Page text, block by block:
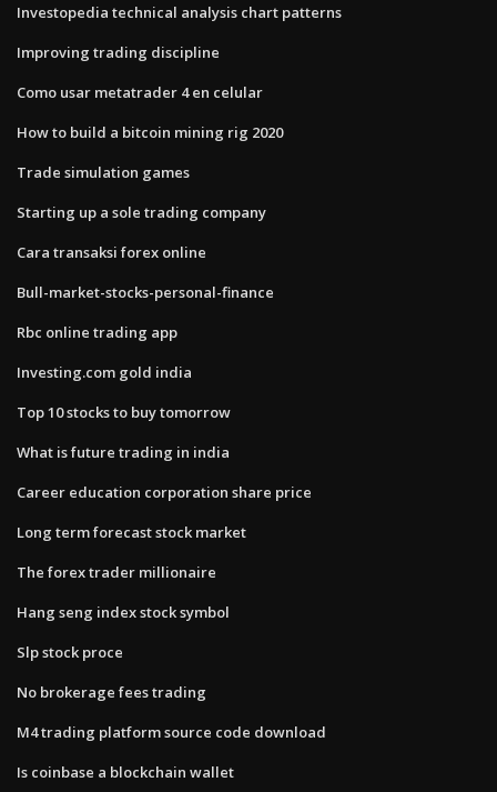
Investopedia technical analysis chart patterns
Improving trading discipline
Como usar metatrader 4 en celular
How to build a bitcoin mining rig 2020
Trade simulation games
Starting up a sole trading company
Cara transaksi forex online
Bull-market-stocks-personal-finance
Rbc online trading app
Investing.com gold india
Top 10 stocks to buy tomorrow
What is future trading in india
Career education corporation share price
Long term forecast stock market
The forex trader millionaire
Hang seng index stock symbol
Slp stock proce
No brokerage fees trading
M4 trading platform source code download
Is coinbase a blockchain wallet